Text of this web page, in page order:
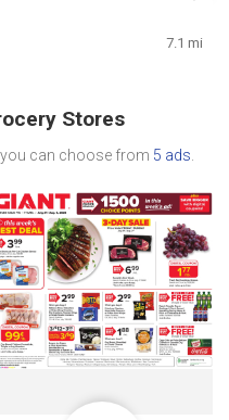
7.1 mi
Stores
can choose from 5 ads